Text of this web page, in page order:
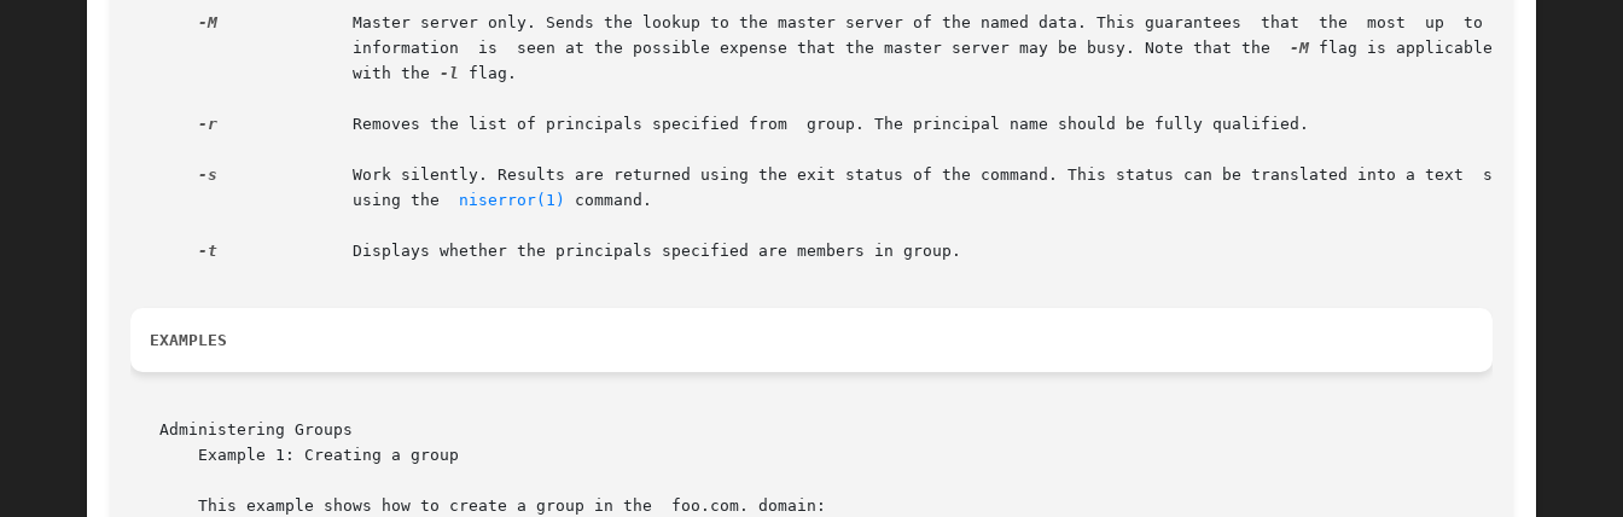
-M
-M flag is applicable only
		       with the
-l flag.
-r
-s
		       using the
niserror(1) command.
-t
EXAMPLES
   Administering Groups
       Example 1: Creating a group
       This example shows how to create a group in the	foo.com. domain: